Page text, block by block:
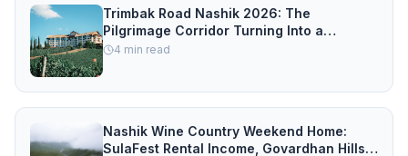
Trimbak Road Nashik 2026: The
Pilgrimage Corridor Turning Into a
Property Hotspot
4 min read
Nashik Wine Country Weekend Home:
SulaFest Rental Income, Govardhan Hills